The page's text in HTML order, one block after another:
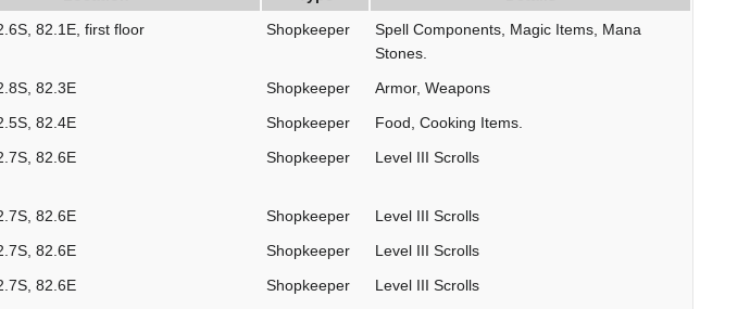
82.1E, first floor Shopkeeper
Spell Components, Magic Items, Mana
Stones.
82.3E Shopkeeper
Armor, Weapons
82.4E Shopkeeper
Food, Cooking Items.
82.6E Shopkeeper Level III Scrolls
82.6E Shopkeeper
Level III Scrolls
82.6E Shopkeeper
Level III Scrolls
82.6E Shopkeeper
Level III Scrolls